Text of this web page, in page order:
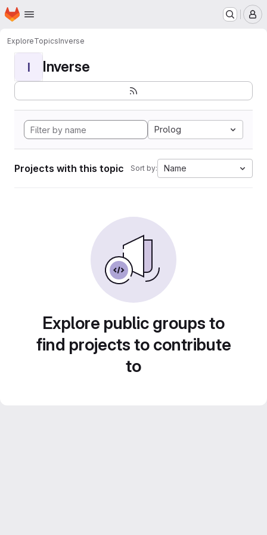
Skip to main content
Homepage
ExploreTopicsInverse
I Inverse
Prolog
Projects with this topic Sort by: Name
Explore public groups to
find projects to contribute
to